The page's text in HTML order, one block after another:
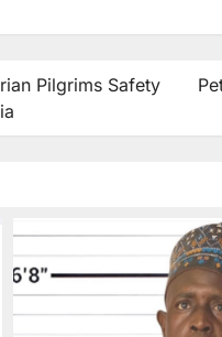
Pilgrims Safety